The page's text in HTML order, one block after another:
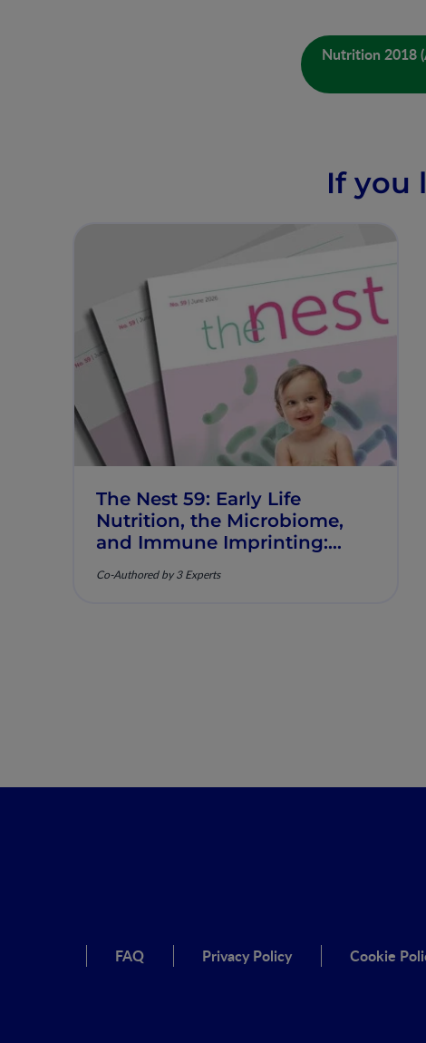
Nutrition 2018
If you
The Nest 59: Early Life
Nutrition, the Microbiome,
and Immune Imprinting:
Clinical Relevance
Co-Authored by 3 Experts
FAQ Privacy Policy Cookie